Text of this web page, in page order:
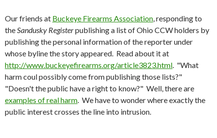
Our friends at Buckeye Firearms Association, responding to
theSandusky Registerpublishing a list of Ohio CCW holders by
publishing the personal information of the reporter under
whose byline the story appeared. Read about it at
http://www.buckeyefirearms.org/article3823.html. "What
harm coul possibly come from publishing those lists?"
"Doesn't the public have a right to know?" Well, there are
examples of real harm. We have to wonder where exactly the
public interest crosses the line into intrusion.